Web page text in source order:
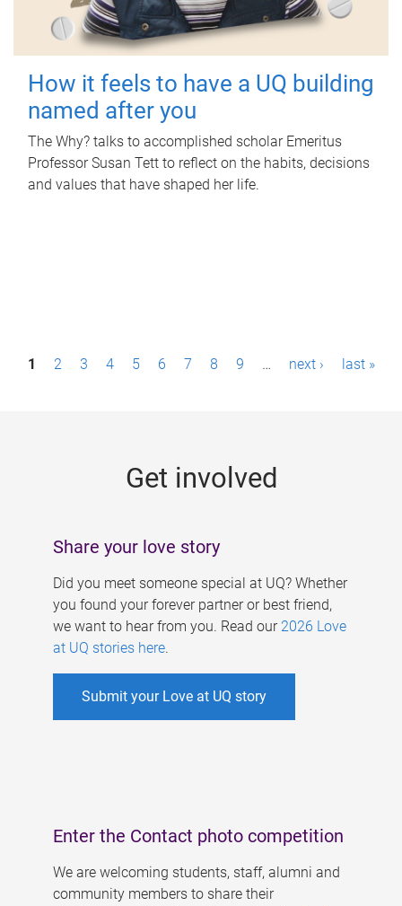
How it feels to have a UQ building
named after you
The Why? talks to accomplished scholar Emeritus
Professor Susan Tett to reflect on the habits, decisions
and values that have shaped her life.
P1 2 3 4 5 6 7 8 9 … next › last »
Get involved
Share your love story
Did you meet someone special at UQ? Whether
you found your forever partner or best friend,
we want to hear from you. Read our 2026 Love
at UQ stories here.
Submit your Love at UQ story
Enter the Contact photo competition
We are welcoming students, staff, alumni and
community members to share their